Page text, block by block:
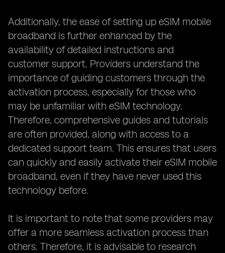
Additionally, the ease of setting up eSIM mobile
broadband is further enhanced by the
availability of detailed instructions and
customer support. Providers understand the
importance of guiding customers through the
activation process, especially for those who
may be unfamiliar with eSIM technology.
Therefore, comprehensive guides and tutorials
are often provided, along with access to a
dedicated support team. This ensures that users
can quickly and easily activate their eSIM mobile
broadband, even if they have never used this
technology before.
It is important to note that some providers may
offer a more seamless activation process than
others. Therefore, it is advisable to research